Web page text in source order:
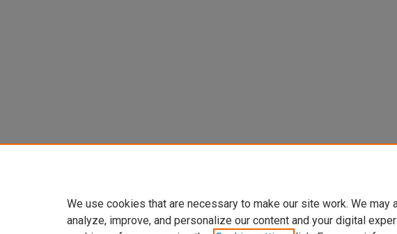
We use cookies that are necessary to make our site work. We
analyze, improve, and personalize our content and your digital